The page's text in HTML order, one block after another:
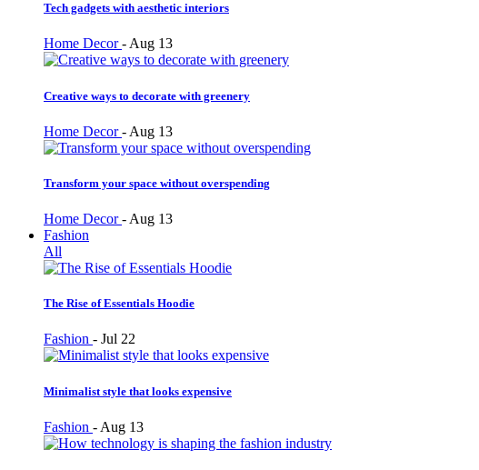
Tech gadgets with aesthetic interiors
Home Decor-Aug 13
Creative ways to decorate with greenery
Home Decor- Aug 13
Transform your space without overspending
Home Decor- Aug 13
Fashion
All
The Rise of Essentials Hoodie
Fashion - Jul 22
Minimalist style that looks expensive
Fashion - Aug 13